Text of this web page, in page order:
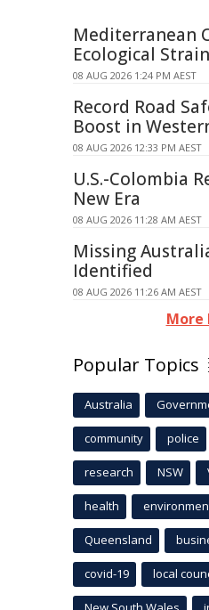
Mediterranean
Ecological
08 AUG 2026 1:24 PM AEST
Record Road
Boost in
08 AUG 2026 12:33 PM AEST
U.S.-Colombia
New Era
08 AUG 2026 11:28 AM AEST
Missing
Identified
08 AUG 2026 11:26 AM AEST
More
Popular Topics
Australia
community police
research NSW
health
Queensland
covid-19 local